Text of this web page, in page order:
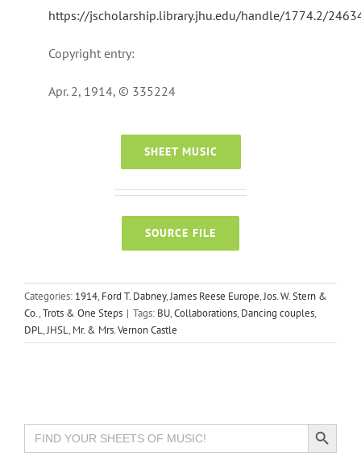
https://jscholarship.library.jhu.edu/handle/1774.2/
Copyright entry:
Apr. 2, 1914, © 335224
SHEET MUSIC
SOURCE FILE
Categories: 1914,Ford T. Dabney,James Reese Europe,Jos. W. Stern &
Co.,Trots & One Steps | Tags: BU,Collaborations,Dancing couples,
DPL,JHSL,Mr. & Mrs. Vernon Castle
Search
for:
Search Button